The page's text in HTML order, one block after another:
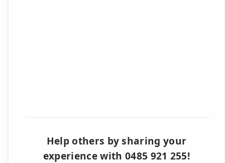
Help others by sharing your
experience with 0485 921 255!